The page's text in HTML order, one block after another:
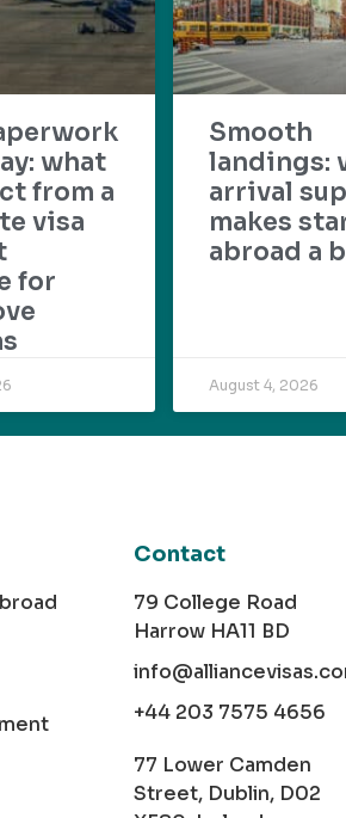
what
from a
visa
for
Smooth
landings:
arrival
makes
abroad a
August 4, 2026
Contact
79 College Road
Harrow HA11 BD
+44 203 7575 4656
77 Lower Camden
Street, Dublin, D02